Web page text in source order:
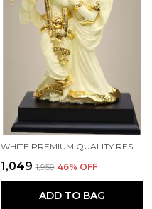
₹1,049 ₹1,959 46% OFF
ADD TO BAG